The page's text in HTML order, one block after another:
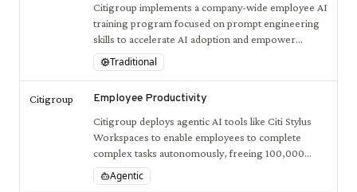
Citigroup implements a company-wide employee AI
training program focused on prompt engineering
skills to accelerate AI adoption and empower
workforce productivity.
Traditional
Citigroup Employee Productivity
Citigroup deploys agentic AI tools like Citi Stylus
Workspaces to enable employees to complete
complex tasks autonomously, freeing 100,000
developer hours weekly and enhancing workflow
efficiency.
Agentic